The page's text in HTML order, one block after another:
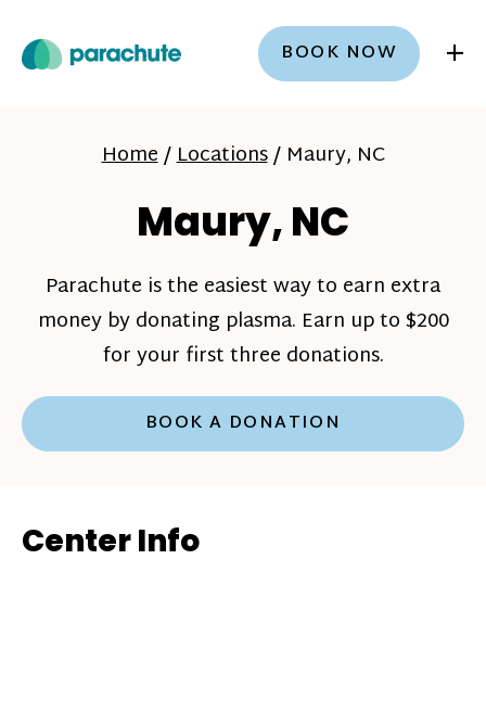
BOOK NOW +
Home/Locations/ Maury, NC
Maury, NC
Parachute is the easiest way to earn extra
money by donating plasma. Earn up to $200
for your first three donations.
BOOK A DONATION
Center Info